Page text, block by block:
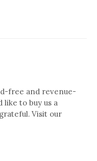
free and revenue-
to buy us a
Visit our